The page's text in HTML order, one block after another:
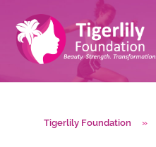
content
Tigerlily Foundation »